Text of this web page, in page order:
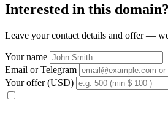
Interested in this domain?
Leave your contact details and offer —
Your name
Email or Telegram
Your offer (USD)